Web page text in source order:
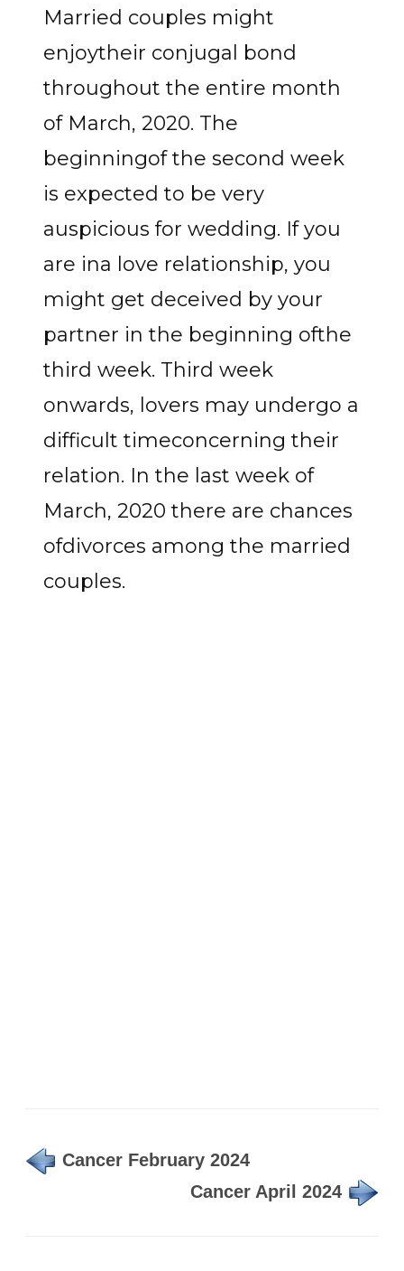
Married couples might
enjoytheir conjugal bond
throughout the entire month
of March, 2020. The
beginningof the second week
is expected to be very
auspicious for wedding. If you
are ina love relationship, you
might get deceived by your
partner in the beginning ofthe
third week. Third week
onwards, lovers may undergo a
difficult timeconcerning their
relation. In the last week of
March, 2020 there are chances
ofdivorces among the married
couples.
Cancer February 2024
Cancer April 2024